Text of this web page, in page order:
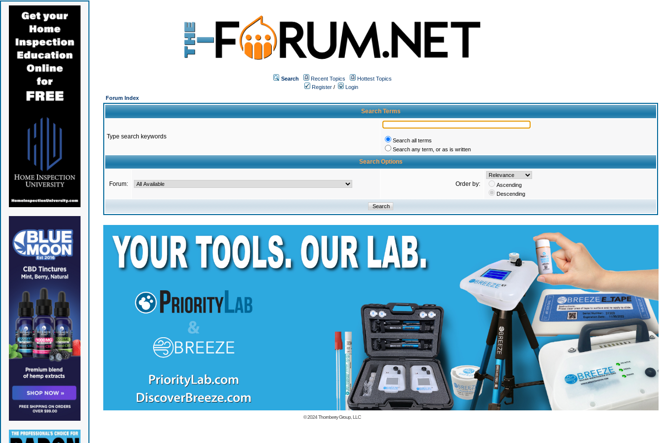
Search Recent Topics
Hottest Topics
Register /
Login
Forum Index
Search Terms
Type search keywords
Search all terms
Search any term, or as is written
Search Options
Forum: Order by:
Ascending
Descending
© 2024Thornberry Group, LLC